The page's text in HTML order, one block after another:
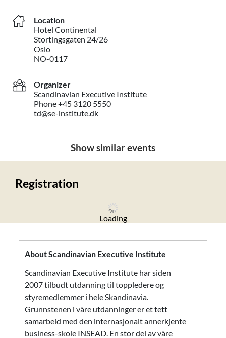
Location
Hotel Continental
Stortingsgaten 24/26
Oslo
NO-0117
Organizer
Scandinavian Executive Institute
Phone +45 3120 5550
td@se-institute.dk
Show similar events
Registration
Loading
About Scandinavian Executive Institute
Scandinavian Executive Institute har siden
2007 tilbudt utdanning til toppledere og
styremedlemmer i hele Skandinavia.
Grunnstenen i våre utdanninger er et tett
samarbeid med den internasjonalt annerkjente
business-skole INSEAD. En stor del av våre